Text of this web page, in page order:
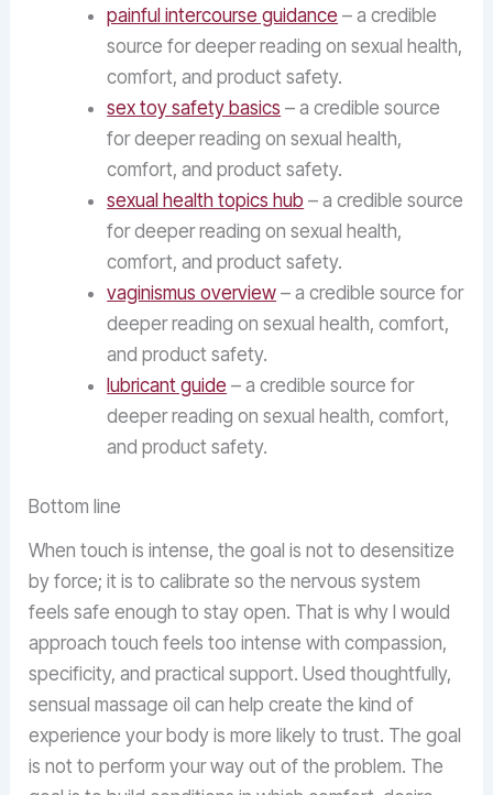
painful intercourse guidance – a credible
source for deeper reading on sexual health,
comfort, and product safety.
sex toy safety basics – a credible source
for deeper reading on sexual health,
comfort, and product safety.
sexual health topics hub – a credible source
for deeper reading on sexual health,
comfort, and product safety.
vaginismus overview – a credible source for
deeper reading on sexual health, comfort,
and product safety.
lubricant guide – a credible source for
deeper reading on sexual health, comfort,
and product safety.
Bottom line
When touch is intense, the goal is not to desensitize
by force; it is to calibrate so the nervous system
feels safe enough to stay open. That is why I would
approach touch feels too intense with compassion,
specificity, and practical support. Used thoughtfully,
sensual massage oil can help create the kind of
experience your body is more likely to trust. The goal
is not to perform your way out of the problem. The